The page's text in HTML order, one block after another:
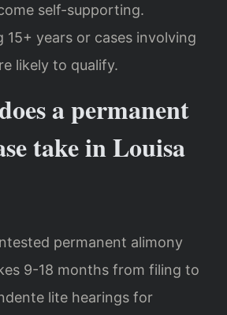
self-supporting.
15+ years or cases involving
likely to qualify.
a permanent
take in Louisa
permanent alimony
9-18 months from filing to
lite hearings for